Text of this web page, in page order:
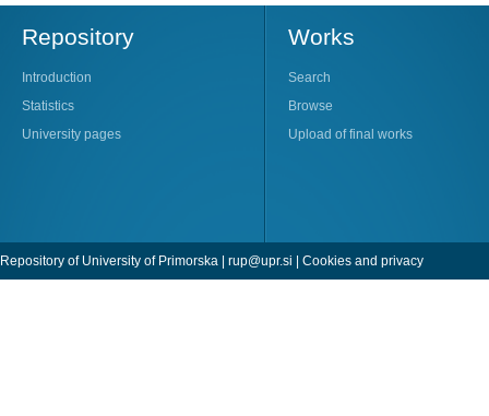
Repository
Introduction
Statistics
University pages
Works
Search
Browse
Upload of final works
Repository of University of Primorska | rup@upr.si | Cookies and privacy